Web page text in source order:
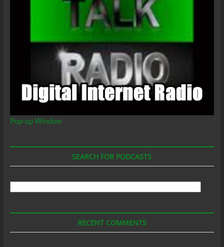
Pop-up Window
SEARCH FOR PODCASTS
RECENT COMMENTS